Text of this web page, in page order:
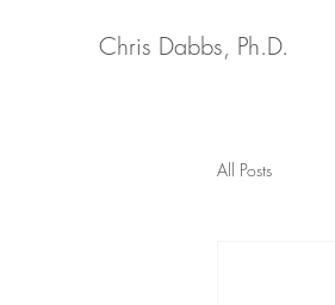
Chris Dabbs, Ph.D.
All Posts